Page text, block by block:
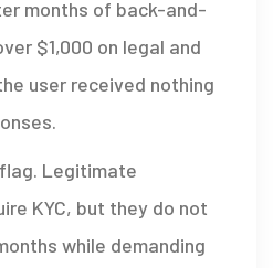
months of back-and-
$1,000 on legal and
user received nothing
Legitimate
KYC, but they do not
while demanding